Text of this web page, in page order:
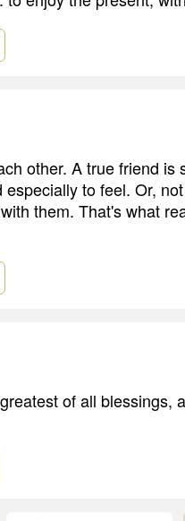
other. A true friend
to feel. Or,
them. That's what
of all blessings,